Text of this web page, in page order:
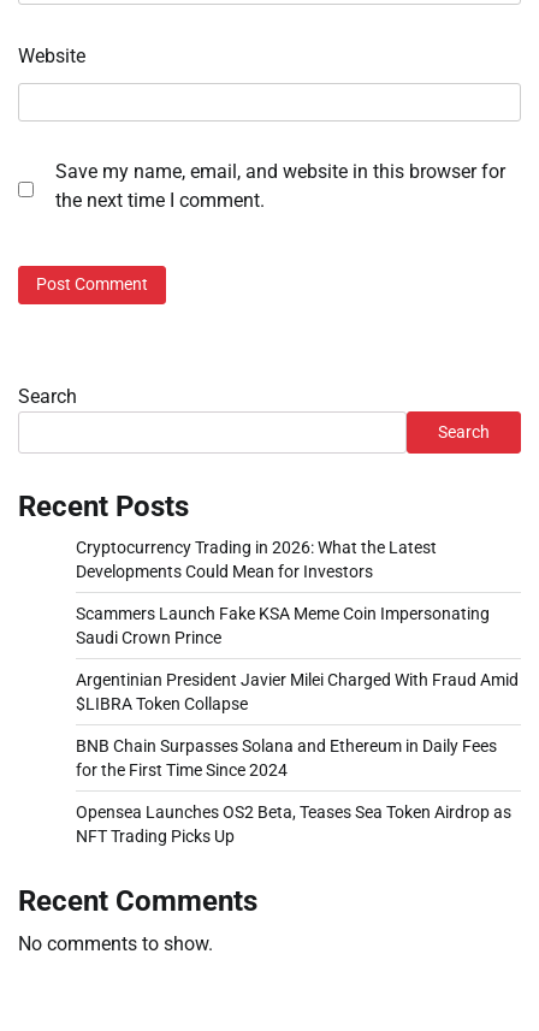
Website
Save my name, email, and website in this browser for
the next time I comment.
Search
Search
Recent Posts
Cryptocurrency Trading in 2026: What the Latest
Developments Could Mean for Investors
Scammers Launch Fake KSA Meme Coin Impersonating
Saudi Crown Prince
Argentinian President Javier Milei Charged With Fraud Amid
$LIBRA Token Collapse
BNB Chain Surpasses Solana and Ethereum in Daily Fees
for the First Time Since 2024
Opensea Launches OS2 Beta, Teases Sea Token Airdrop as
NFT Trading Picks Up
Recent Comments
No comments to show.